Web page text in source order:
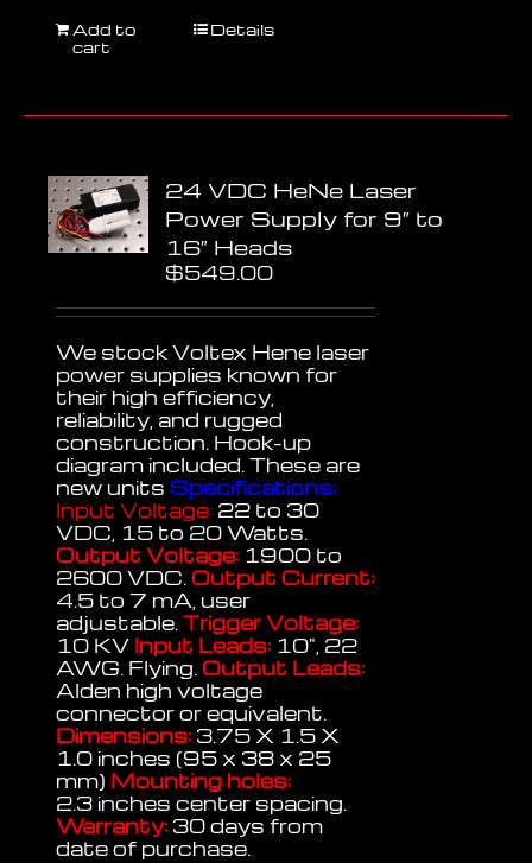
Add to
cart
Details
24 VDC HeNe Laser
Power Supply for 9″ to
16″ Heads
$549.00
We stock Voltex Hene laser
power supplies known for
their high efficiency,
reliability, and rugged
construction. Hook-up
diagram included. These are
new units Specifications:
Input Voltage: 22 to 30
VDC, 15 to 20 Watts.
Output Voltage: 1900 to
2600 VDC. Output Current:
4.5 to 7 mA, user
adjustable.Trigger Voltage:
10 KV Input Leads: 10", 22
AWG. Flying. Output Leads:
Alden high voltage
connector or equivalent.
Dimensions: 3.75 X 1.5 X
1.0 inches (95 x 38 x 25
mm) Mounting holes:
2.3 inches center spacing.
Warranty: 30 days from
date of purchase.